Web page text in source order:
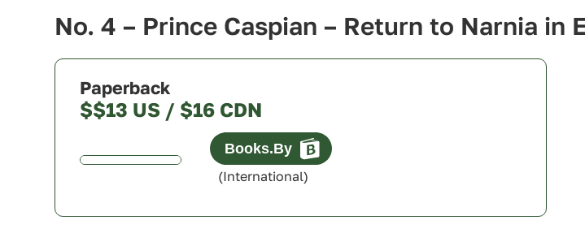
No. 4 – Prince Caspian – Return to Narnia in
Paperback
$$13 US / $16 CDN
Canada
(International)